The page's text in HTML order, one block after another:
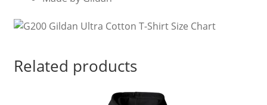
Related products